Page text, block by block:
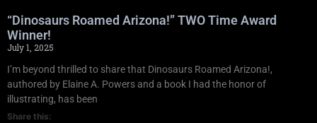
“Dinosaurs Roamed Arizona!” TWO Time Award
Winner!
July 1, 2025
I’m beyond thrilled to share that Dinosaurs Roamed Arizona!,
authored by Elaine A. Powers and a book I had the honor of
illustrating, has been
Share this: